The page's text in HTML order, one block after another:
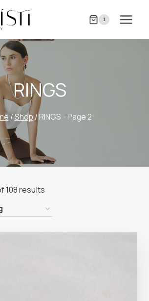
1
RINGS
/Shop / RINGS - Page 2
108 results